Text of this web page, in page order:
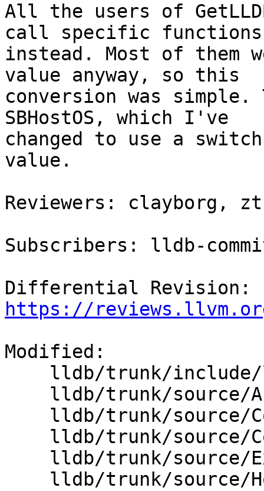
All the users of
call specific functions
instead. Most of them
value anyway, so this
conversion was simple.
SBHostOS, which I've
changed to use a
value.
Reviewers: clayborg,
Subscribers: lldb-
https://
Modified: